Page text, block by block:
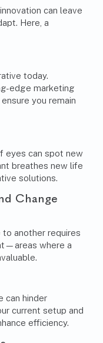
can leave
Here, a
today.
edge marketing
you remain
eyes can spot new
breathes new life
solutions.
Change
another requires
—areas where a
can hinder
current setup and
efficiency.